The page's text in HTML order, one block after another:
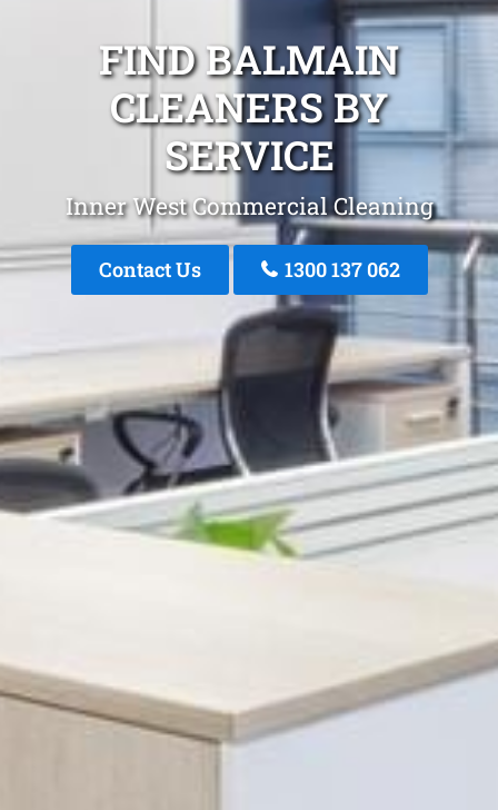
FIND BALMAIN
CLEANERS BY
SERVICE
Inner West Commercial Cleaning
Contact Us 1300 137 062